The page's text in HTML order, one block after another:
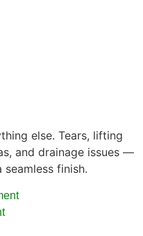
else. Tears, lifting
and drainage issues —
seamless finish.